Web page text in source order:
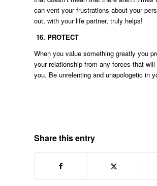
can vent your frustrations about your
out, with your life partner, truly helps!
16. PROTECT
When you value something greatly you
your relationship from any forces that
you. Be unrelenting and unapologetic in
Share this entry